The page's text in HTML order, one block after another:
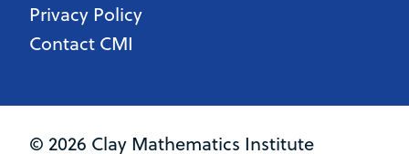
Privacy Policy
Contact CMI
© 2026 Clay Mathematics Institute